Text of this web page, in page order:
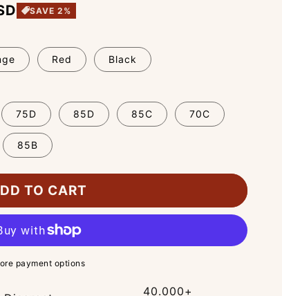
SAVE 2%
Red Black
75D 85D 85C 70C
85B
TO CART
payment options
40.000+